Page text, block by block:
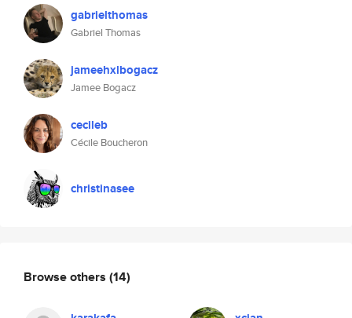
gabrielthomas
Gabriel Thomas
jameehxlbogacz
Jamee Bogacz
cecileb
Cécile Boucheron
christinasee
Browse others (14)